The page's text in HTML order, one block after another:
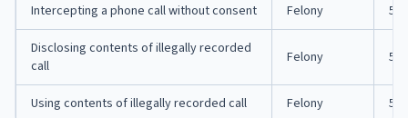
Intercepting a phone call without consent Felony 5
Disclosing contents of illegally recorded
call
Felony 5
Using contents of illegally recorded call Felony 5